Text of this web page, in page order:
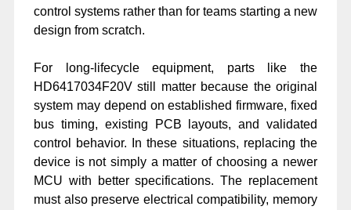
control systems rather than for teams starting a new
design from scratch.
For long-lifecycle equipment, parts like the
HD6417034F20V still matter because the original
system may depend on established firmware, fixed
bus timing, existing PCB layouts, and validated
control behavior. In these situations, replacing the
device is not simply a matter of choosing a newer
MCU with better specifications. The replacement
must also preserve electrical compatibility, memory